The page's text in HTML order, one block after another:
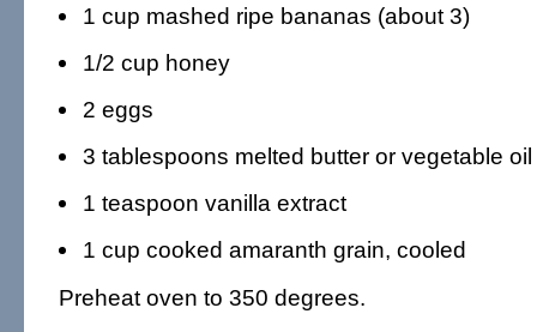
1 cup mashed ripe bananas (about 3)
1/2 cup honey
2 eggs
3 tablespoons melted butter or vegetable oil
1 teaspoon vanilla extract
1 cup cooked amaranth grain, cooled
Preheat oven to 350 degrees.